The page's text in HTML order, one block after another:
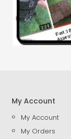
My Account
My Account
My Orders